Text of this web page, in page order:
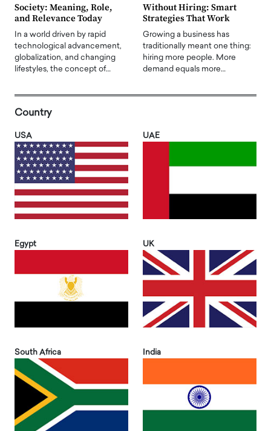
Society: Meaning, Role,
and Relevance Today
In a world driven by rapid
technological advancement,
globalization, and changing
lifestyles, the concept of…
Without Hiring: Smart
Strategies That Work
Growing a business has
traditionally meant one thing:
hiring more people. More
demand equals more…
Country
USA UAE
Egypt UK
South Africa India